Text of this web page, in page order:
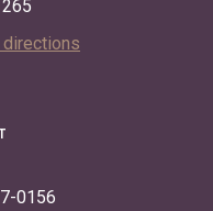
directions
0156